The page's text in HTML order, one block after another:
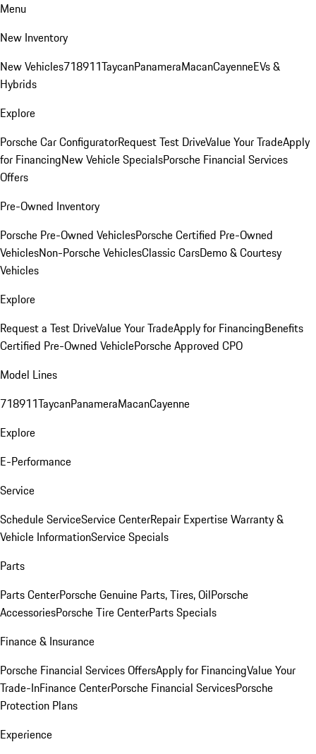
Menu
New Inventory
New Vehicles718911TaycanPanameraMacanCayenneEVs &
Hybrids
Explore
Porsche Car ConfiguratorRequest Test DriveValue Your TradeApply
for FinancingNew Vehicle SpecialsPorsche Financial Services
Offers
Pre-Owned Inventory
Porsche Pre-Owned VehiclesPorsche Certified Pre-Owned
VehiclesNon-Porsche VehiclesClassic CarsDemo & Courtesy
Vehicles
Explore
Request a Test DriveValue Your TradeApply for FinancingBenefits
Certified Pre-Owned VehiclePorsche Approved CPO
Model Lines
718911TaycanPanameraMacanCayenne
Explore
E-Performance
Service
Schedule ServiceService CenterRepair ExpertiseWarranty &
Vehicle InformationService Specials
Parts
Parts CenterPorsche Genuine Parts, Tires, OilPorsche
AccessoriesPorsche Tire CenterParts Specials
Finance & Insurance
Porsche Financial Services OffersApply for FinancingValue Your
Trade-InFinance CenterPorsche Financial ServicesPorsche
Protection Plans
Experience